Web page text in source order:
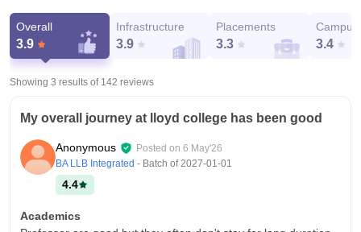
Overall
3.9
Infrastructure
3.9
Placements
3.3
Campus
3.4
Showing 3 results of 142 reviews
My overall journey at lloyd college has been good
Anonymous Posted on 6 May'26
BA LLB Integrated - Batch of2027-01-01
4.4
Academics